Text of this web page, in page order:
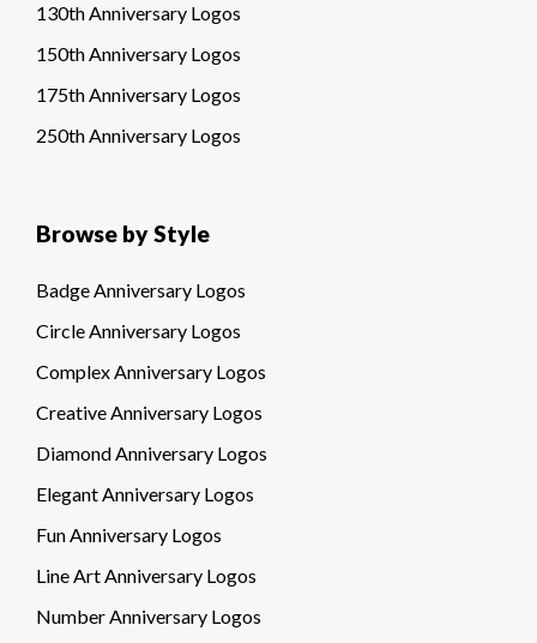
130th Anniversary Logos
150th Anniversary Logos
175th Anniversary Logos
250th Anniversary Logos
Browse by Style
Badge Anniversary Logos
Circle Anniversary Logos
Complex Anniversary Logos
Creative Anniversary Logos
Diamond Anniversary Logos
Elegant Anniversary Logos
Fun Anniversary Logos
Line Art Anniversary Logos
Number Anniversary Logos